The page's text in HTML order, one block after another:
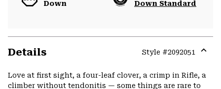
Down
Down Standard
Details Style #2092051
Love at first sight, a four-leaf clover, a crimp in Rifle, a
climber without tendonitis — some things are rare to